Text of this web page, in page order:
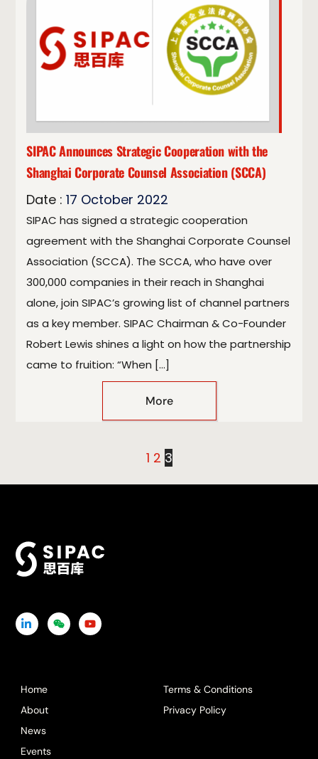
SIPAC Announces Strategic Cooperation with the
Shanghai Corporate Counsel Association (SCCA)
Date :17 October 2022
SIPAC has signed a strategic cooperation
agreement with the Shanghai Corporate Counsel
Association (SCCA). The SCCA, who have over
300,000 companies in their reach in Shanghai
alone, join SIPAC’s growing list of channel partners
as a key member. SIPAC Chairman & Co-Founder
Robert Lewis shines a light on how the partnership
came to fruition: “When […]
More
1 2 3
Icon Icon Icon
Home
About
News
Events
Terms & Conditions
Privacy Policy